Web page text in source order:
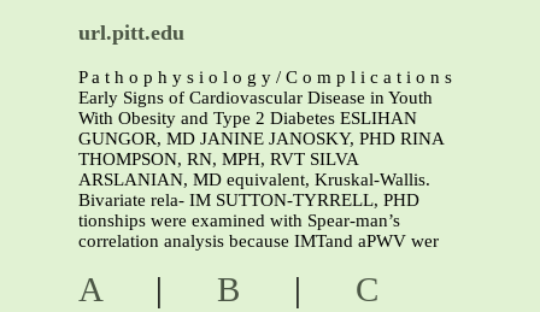
url.pitt.edu
P a t h o p h y s i o l o g y / C o m p l i c a t i o n s
Early Signs of Cardiovascular Disease in Youth
With Obesity and Type 2 Diabetes ESLIHAN
GUNGOR, MD JANINE JANOSKY, PHD RINA
THOMPSON, RN, MPH, RVT SILVA
ARSLANIAN, MD equivalent, Kruskal-Wallis.
Bivariate rela- IM SUTTON-TYRRELL, PHD
tionships were examined with Spear-man’s
correlation analysis because IMTand aPWV wer
A | B | C